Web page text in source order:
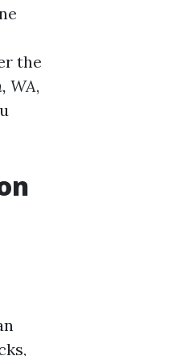
the
WA,